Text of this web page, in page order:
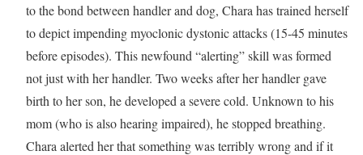
to the bond between handler and dog, Chara has trained herself
to depict impending myoclonic dystonic attacks (15-45 minutes
before episodes). This newfound “alerting” skill was formed
not just with her handler. Two weeks after her handler gave
birth to her son, he developed a severe cold. Unknown to his
mom (who is also hearing impaired), he stopped breathing.
Chara alerted her that something was terribly wrong and if it